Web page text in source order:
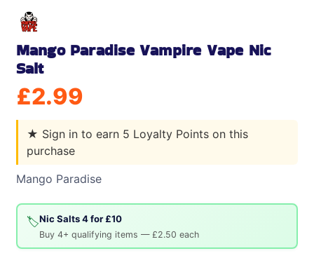
Mango Paradise Vampire Vape Nic
Salt
£2.99
★ Sign in to earn 5 Loyalty Points on this
purchase
Mango Paradise
🏷️Nic Salts 4 for £10
Buy 4+ qualifying items — £2.50 each